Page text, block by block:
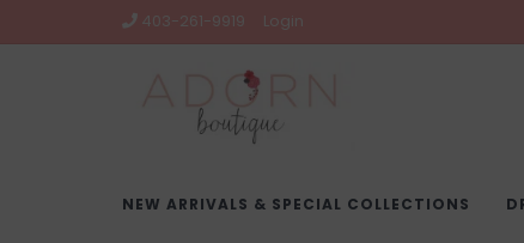
403-261-9919 Login
NEW ARRIVALS & SPECIAL COLLECTIONS